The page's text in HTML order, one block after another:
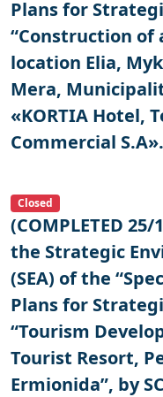
Plans for
“Construction of
location Elia,
Mera,
«KORTIA Hotel,
Commercial S.A».
Closed
(COMPLETED
the Strategic
(SEA) of the
Plans for
“Tourism
Tourist Resort,
Ermionida”, by